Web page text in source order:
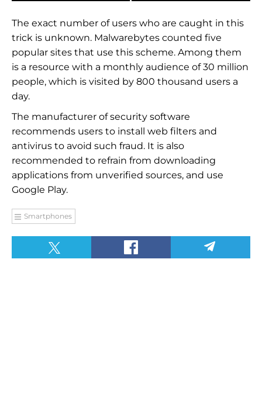
The exact number of users who are caught in this
trick is unknown. Malwarebytes counted five
popular sites that use this scheme. Among them
is a resource with a monthly audience of 30 million
people, which is visited by 800 thousand users a
day.
The manufacturer of security software
recommends users to install web filters and
antivirus to avoid such fraud. It is also
recommended to refrain from downloading
applications from unverified sources, and use
Google Play.
Smartphones